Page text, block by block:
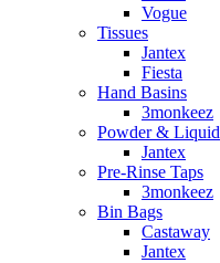
Vogue
Tissues
Jantex
Fiesta
Hand Basins
3monkeez
Powder & Liquid
Jantex
Pre-Rinse Taps
3monkeez
Bin Bags
Castaway
Jantex